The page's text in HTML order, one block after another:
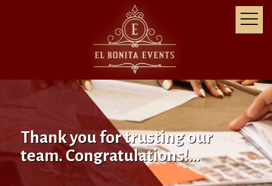
Thank you for trusting our
team. Congratulations!…